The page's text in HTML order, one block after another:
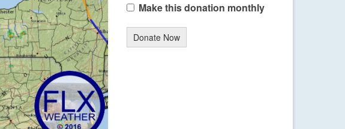
Make this donation monthly
Donate Now